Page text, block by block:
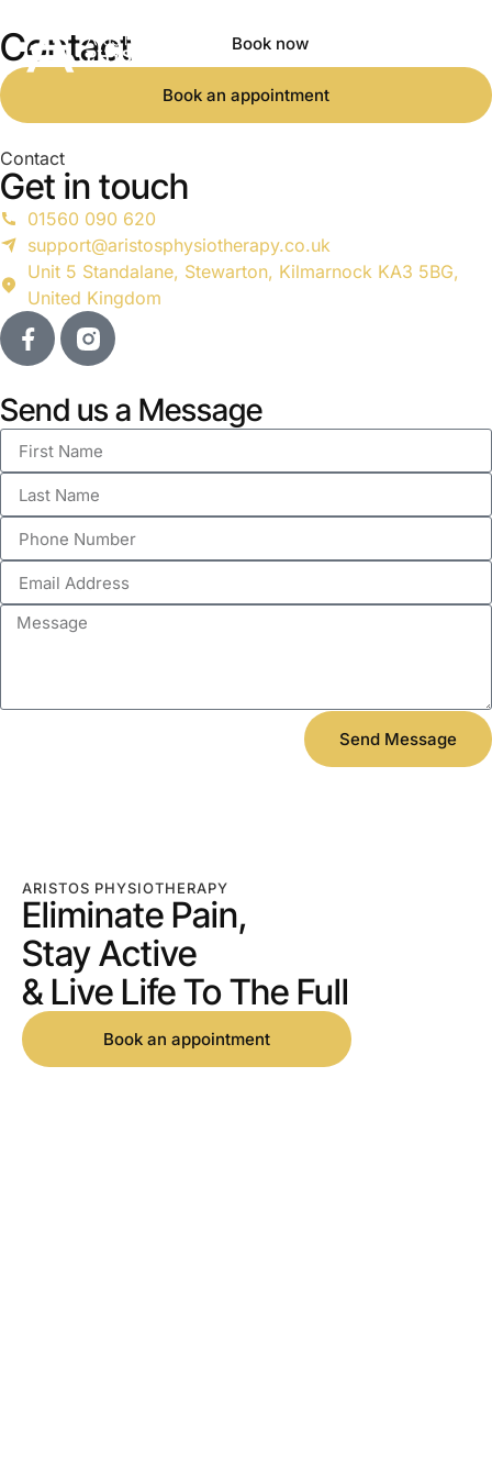
Book now
Contact
Book an appointment
Contact
Get in touch
01560 090 620
support@aristosphysiotherapy.co.uk
Unit 5 Standalane, Stewarton, Kilmarnock KA3 5BG,
United Kingdom
Send us a Message
Send Message
ARISTOS PHYSIOTHERAPY
Eliminate Pain,
Stay Active
& Live Life To The Full
Book an appointment